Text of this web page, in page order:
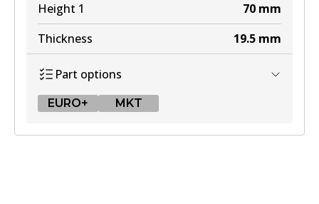
Height 1
70 mm
Thickness
19.5 mm
Part options
EURO+ MKT